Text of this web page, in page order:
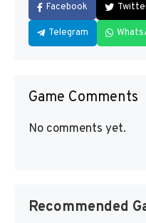
Facebook
Telegram
Game Comments
No comments yet.
Recommended